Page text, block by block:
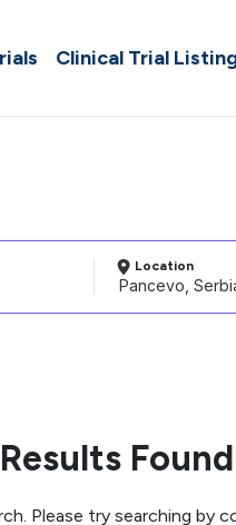
Clinical Trial
Location
Found
Please try searching by